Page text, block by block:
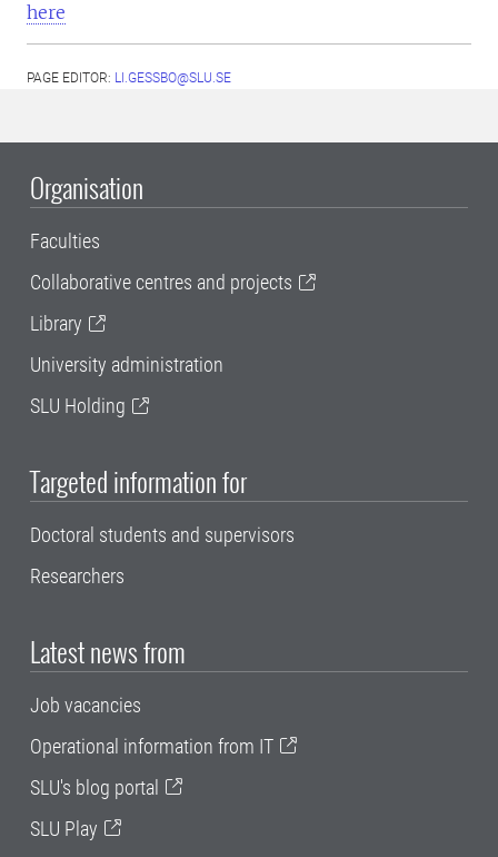
here
PAGE EDITOR: LI.GESSBO@SLU.SE
Organisation
Faculties
Collaborative centres and projects
Library
University administration
SLU Holding
Targeted information for
Doctoral students and supervisors
Researchers
Latest news from
Job vacancies
Operational information from IT
SLU's blog portal
SLU Play